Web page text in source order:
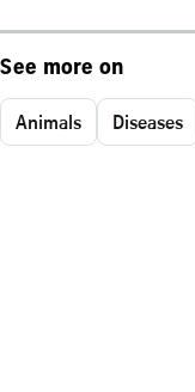
See more on
Animals Diseases